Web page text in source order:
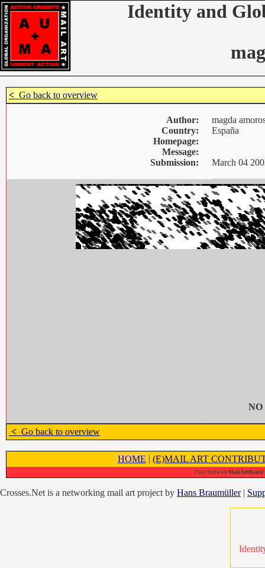
Identity and
< Go back to overview
Author:
Country:
Homepage:
Message:
magda
España
Submission: March 04
NO
< Go back to overview
HOME | (E)MAIL ART
Used Software MailArtBoard
Crosses.Net is a networking mail art project by Hans Braumüller|